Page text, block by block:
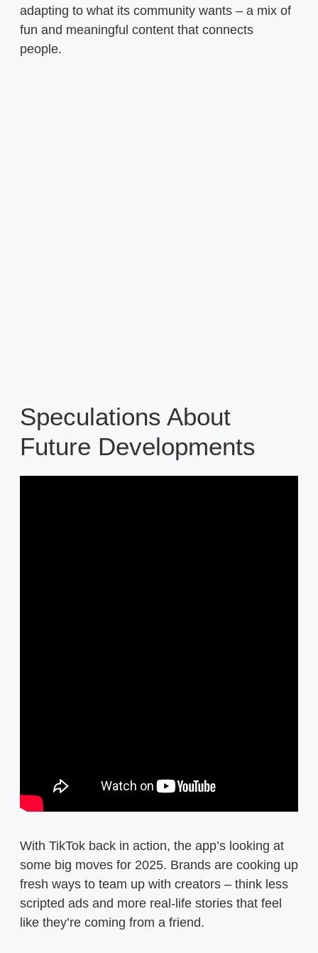
adapting to what its community wants – a mix of
fun and meaningful content that connects
people.
Speculations About
Future Developments
With TikTok back in action, the app’s looking at
some big moves for 2025. Brands are cooking up
fresh ways to team up with creators – think less
scripted ads and more real-life stories that feel
like they’re coming from a friend.